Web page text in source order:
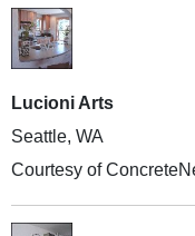
Lucioni Arts
Seattle, WA
Courtesy of